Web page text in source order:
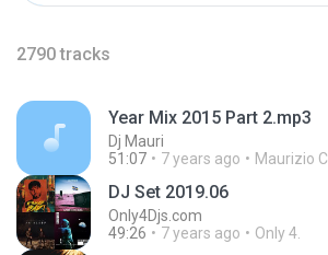
2790 tracks
Year Mix 2015 Part 2.mp3
Dj Mauri
51:07
7 years ago Maurizio C.
DJ Set 2019.06
Only4Djs.com
49:26
7 years ago Only 4.